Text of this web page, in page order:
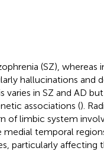
(SZ), whereas
hallucinations and
varies in SZ and AD
associations ().
of limbic system
temporal
particularly affecting